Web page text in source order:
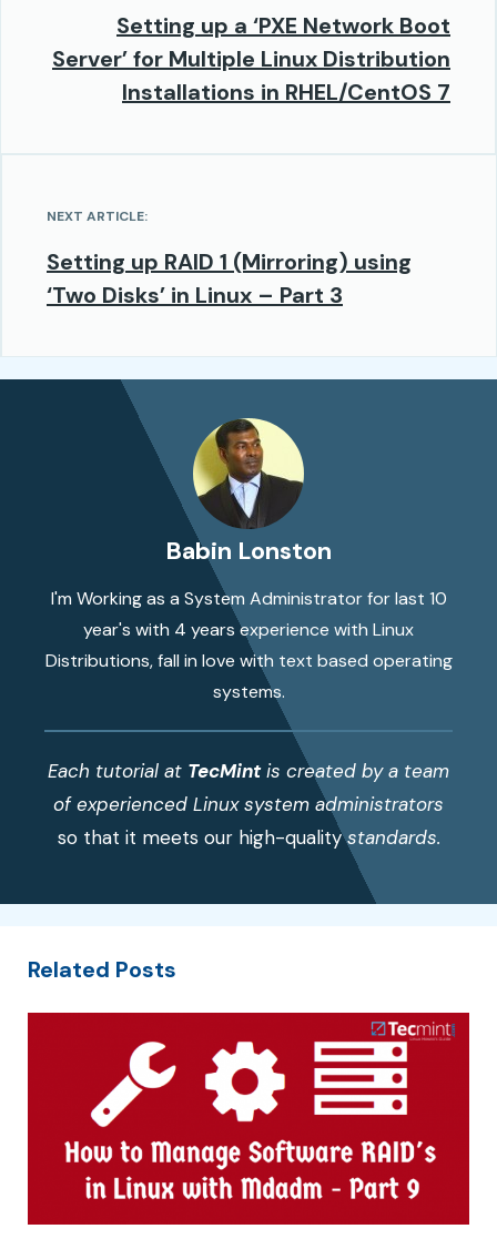
Setting up a ‘PXE Network Boot
Server’ for Multiple Linux Distribution
Installations in RHEL/CentOS 7
NEXT ARTICLE:
Setting up RAID 1 (Mirroring) using
‘Two Disks’ in Linux – Part 3
Babin Lonston
I'm Working as a System Administrator for last 10
year's with 4 years experience with Linux
Distributions, fall in love with text based operating
systems.
Each tutorial at TecMintis created by a team
of experienced Linux system administrators
so that it meets our high-qualitystandards.
Related Posts